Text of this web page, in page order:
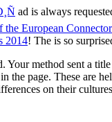
ad is always
European
2014! The is so
Your method sent a
page. These are
on their